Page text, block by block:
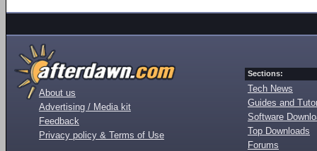
About us
Advertising / Media kit
Feedback
Privacy policy & Terms of Use
Sections:
Tech News
Guides and
Software
Top Downloads
Forums